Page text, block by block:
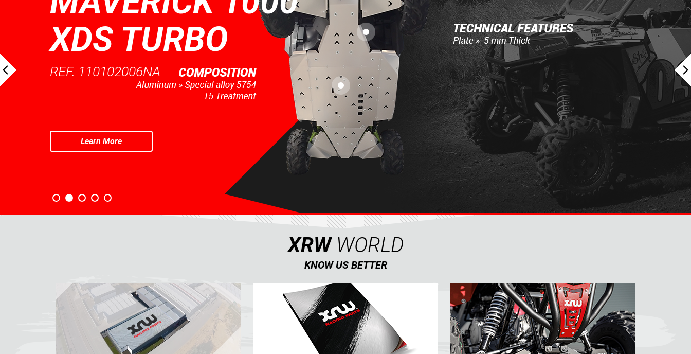
XDS TURBO
REF. 110102006NA
Learn More
XRWWORLD
KNOW US BETTER